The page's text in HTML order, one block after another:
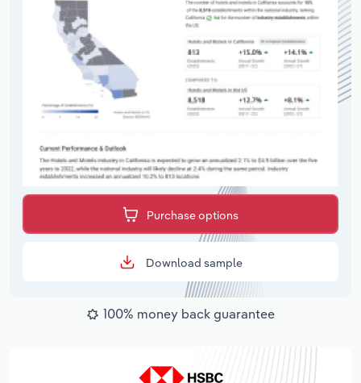
Purchase options
Download sample
100% money back guarantee